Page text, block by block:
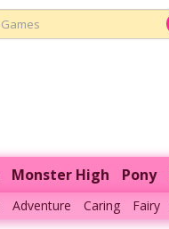
Monster High Pony
Adventure Caring Fairy